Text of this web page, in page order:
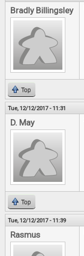
Bradly Billingsley
Top
Tue, 12/12/2017 - 11:31
D. May
Top
Tue, 12/12/2017 - 11:39
Rasmus